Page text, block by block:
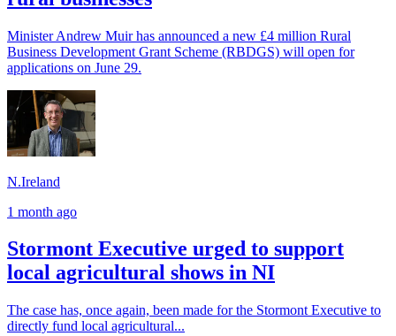
Minister Andrew Muir has announced a new £4 million Rural
Business Development Grant Scheme (RBDGS) will open for
applications on June 29.
N.Ireland
1 month ago
Stormont Executive urged to support
local agricultural shows in NI
The case has, once again, been made for the Stormont Executive to
directly fund local agricultural...